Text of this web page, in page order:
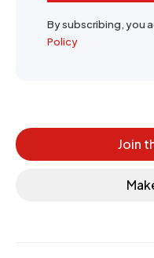
By subscribing, you
Policy
Join